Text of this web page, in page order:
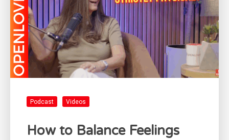
Podcast Videos
How to Balance Feelings